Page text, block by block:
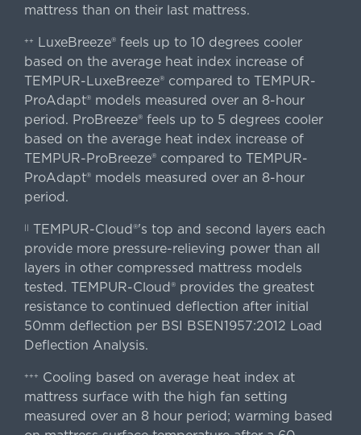
mattress than on their last mattress.
++
LuxeBreeze® feels up to 10 degrees cooler
based on the average heat index increase of
TEMPUR-LuxeBreeze® compared to TEMPUR-
ProAdapt® models measured over an 8-hour
period. ProBreeze® feels up to 5 degrees cooler
based on the average heat index increase of
TEMPUR-ProBreeze® compared to TEMPUR-
ProAdapt® models measured over an 8-hour
period.
|| TEMPUR-Cloud®'s top and second layers each
provide more pressure-relieving power than all
layers in other compressed mattress models
tested. TEMPUR-Cloud® provides the greatest
resistance to continued deflection after initial
50mm deflection per BSI BSEN1957:2012 Load
Deflection Analysis.
+++
Cooling based on average heat index at
mattress surface with the high fan setting
measured over an 8 hour period; warming based